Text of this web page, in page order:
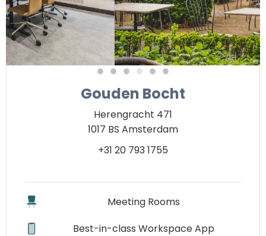
Gouden Bocht
Herengracht 471
1017 BS Amsterdam
+31 20 793 1755
Meeting Rooms
Best-in-class Workspace App